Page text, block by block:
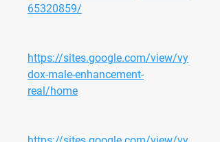
65320859/
https://sites.google.com/view/vy
dox-male-enhancement-
real/home